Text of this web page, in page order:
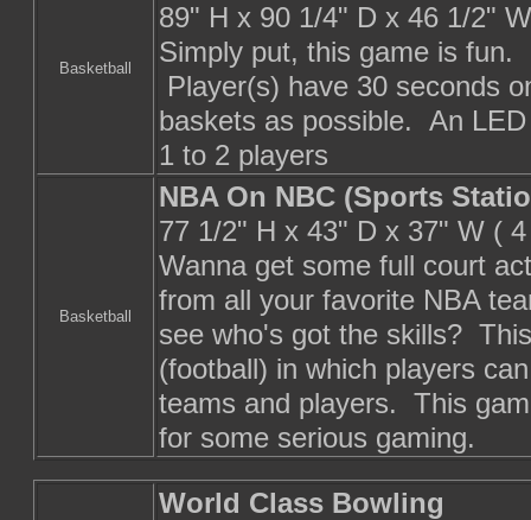
Basketball
89" H x 90 1/4" D x 46 1/2"
Simply put, this game is
Player(s) have 30 seconds
baskets as possible. An
1 to 2 players
Basketball
NBA On NBC (Sports
77 1/2" H x 43" D x 37" W (
Wanna get some full court
from all your favorite NBA
see who's got the skills?
(football) in which players
teams and players. This
for some serious gaming.
World Class Bowling